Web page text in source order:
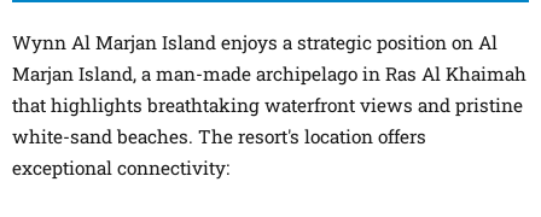
Wynn Al Marjan Island enjoys a strategic position on Al
Marjan Island, a man-made archipelago in Ras Al Khaimah
that highlights breathtaking waterfront views and pristine
white-sand beaches. The resort's location offers
exceptional connectivity: